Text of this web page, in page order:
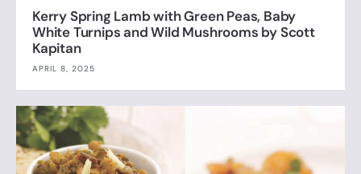
Kerry Spring Lamb with Green Peas, Baby
White Turnips and Wild Mushrooms by Scott
Kapitan
APRIL 8, 2025